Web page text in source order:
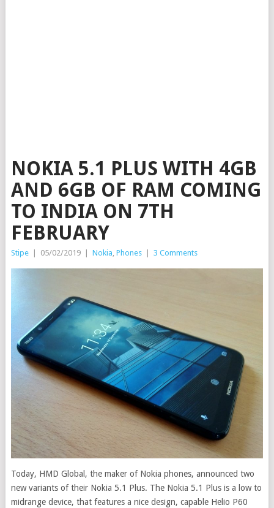
NOKIA 5.1 PLUS WITH 4GB
AND 6GB OF RAM COMING
TO INDIA ON 7TH
FEBRUARY
Stipe 05/02/2019 Nokia, Phones 3 Comments
Today, HMD Global, the maker of Nokia phones, announced two
new variants of their Nokia 5.1 Plus. The Nokia 5.1 Plus is a low to
midrange device, that features a nice design, capable Helio P60